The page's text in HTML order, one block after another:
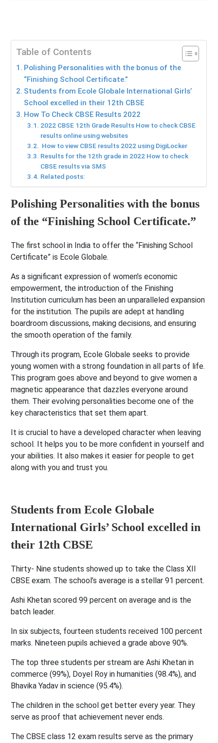
Table of Contents
Polishing Personalities with the bonus of the
“Finishing School Certificate.”
Students from Ecole Globale International Girls’
School excelled in their 12th CBSE
How To Check CBSE Results 2022
2022 CBSE 12th Grade Results How to check CBSE
results online using websites
How to view CBSE results 2022 using DigiLocker
Results for the 12th grade in 2022 How to check
CBSE results via SMS
Related posts:
Polishing Personalities with the bonus
of the “Finishing School Certificate.”
The first school in India to offer the “Finishing School
Certificate” is Ecole Globale.
As a significant expression of women’s economic
empowerment, the introduction of the Finishing
Institution curriculum has been an unparalleled expansion
for the institution. The pupils are adept at handling
boardroom discussions, making decisions, and ensuring
the smooth operation of the family.
Through its program, Ecole Globale seeks to provide
young women with a strong foundation in all parts of life.
This program goes above and beyond to give women a
magnetic appearance that dazzles everyone around
them. Their evolving personalities become one of the
key characteristics that set them apart.
It is crucial to have a developed character when leaving
school. It helps you to be more confident in yourself and
your abilities. It also makes it easier for people to get
along with you and trust you.
Students from Ecole Globale
International Girls’ School excelled in
their 12th CBSE
Thirty- Nine students showed up to take the Class XII
CBSE exam. The school’s average is a stellar 91 percent.
Ashi Khetan scored 99 percent on average and is the
batch leader.
In six subjects, fourteen students received 100 percent
marks. Nineteen pupils achieved a grade above 90%.
The top three students per stream are Ashi Khetan in
commerce (99%), Doyel Roy in humanities (98.4%), and
Bhavika Yadav in science (95.4%).
The children in the school get better every year. They
serve as proof that achievement never ends.
The CBSE class 12 exam results serve as the primary